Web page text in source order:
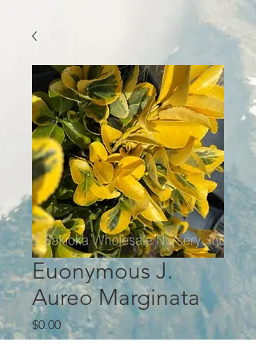
Euonymous J.
Aureo Marginata
$0.00Price